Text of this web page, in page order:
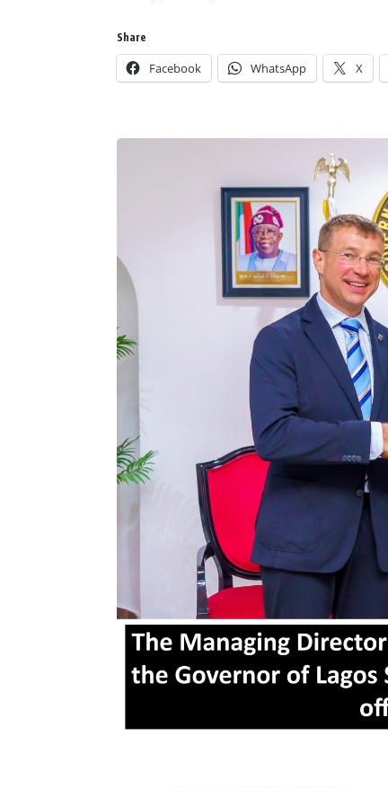
Share
Facebook WhatsApp X